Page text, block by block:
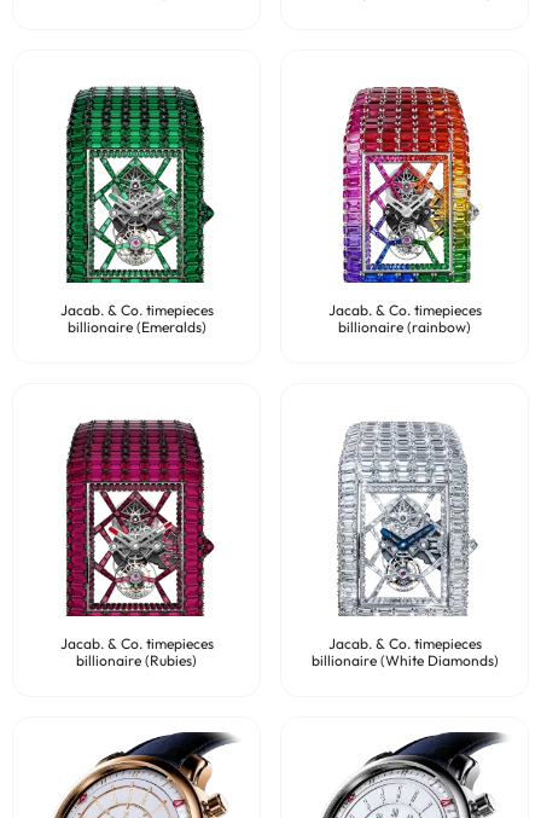
Jacab. & Co. timepieces
billionaire (Emeralds)
Jacab. & Co. timepieces
billionaire (rainbow)
Jacab. & Co. timepieces
billionaire (Rubies)
Jacab. & Co. timepieces
billionaire (White Diamonds)